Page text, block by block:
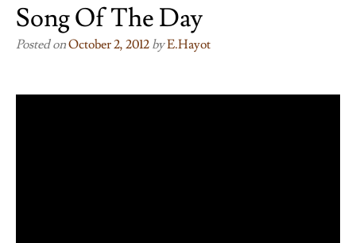
Song Of The Day
Posted onOctober 2, 2012 byE.hayot